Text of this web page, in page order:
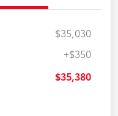
$35,030
+$350
$35,380